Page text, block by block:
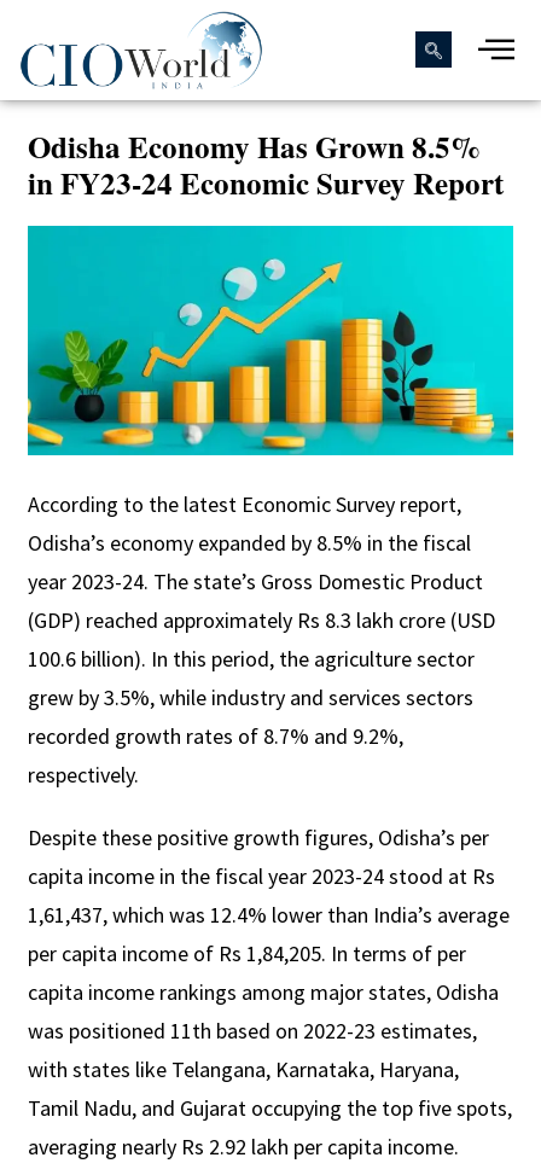
Odisha Economy Has Grown 8.5%
in FY23-24 Economic Survey Report
According to the latest Economic Survey report,
Odisha’s economy expanded by 8.5% in the fiscal
year 2023-24. The state’s Gross Domestic Product
(GDP) reached approximately Rs 8.3 lakh crore (USD
100.6 billion). In this period, the agriculture sector
grew by 3.5%, while industry and services sectors
recorded growth rates of 8.7% and 9.2%,
respectively.
Despite these positive growth figures, Odisha’s per
capita income in the fiscal year 2023-24 stood at Rs
1,61,437, which was 12.4% lower than India’s average
per capita income of Rs 1,84,205. In terms of per
capita income rankings among major states, Odisha
was positioned 11th based on 2022-23 estimates,
with states like Telangana, Karnataka, Haryana,
Tamil Nadu, and Gujarat occupying the top five spots,
averaging nearly Rs 2.92 lakh per capita income.